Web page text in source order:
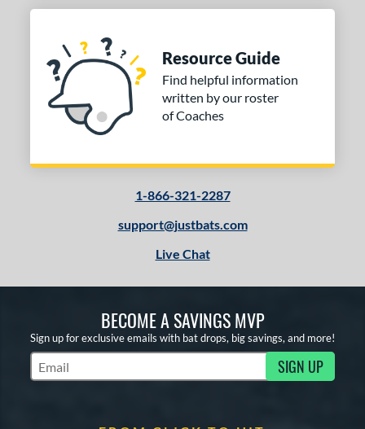
Resource Guide
Find helpful information
written by our roster
of Coaches
1-866-321-2287
support@justbats.com
Live Chat
BECOME A SAVINGS MVP
Sign up for exclusive emails with bat drops, big savings, and more!
Subscribe to Marketing Updates SIGN UP